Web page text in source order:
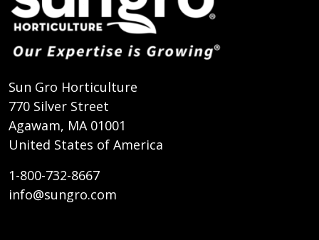
Sun Gro Horticulture
770 Silver Street
Agawam, MA 01001
United States of America
1-800-732-8667
info@sungro.com